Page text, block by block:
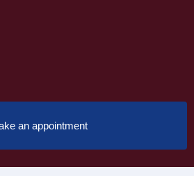
an appointment